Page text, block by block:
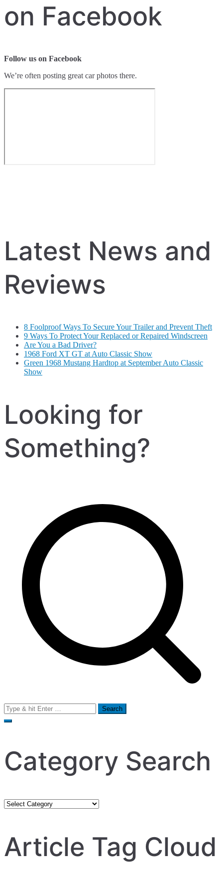
on Facebook
Follow us on Facebook
We’re often posting great car photos there.
Latest News and
Reviews
8 Foolproof Ways To Secure Your Trailer and Prevent Theft
9 Ways To Protect Your Replaced or Repaired Windscreen
Are You a Bad Driver?
1968 Ford XT GT at Auto Classic Show
Green 1968 Mustang Hardtop at September Auto Classic
Show
Looking for
Something?
Search
for:
Category Search
Category
Article Tag Cloud